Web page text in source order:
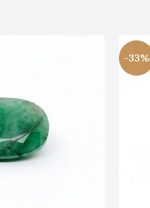
-33%